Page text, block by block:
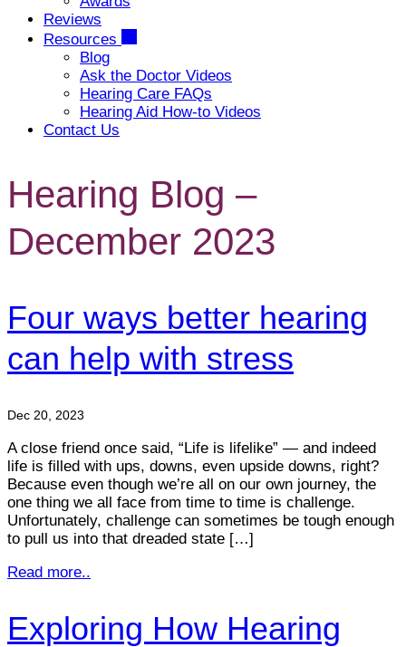
Reviews
Resources
Blog
Ask the Doctor Videos
Hearing Care FAQs
Hearing Aid How-to Videos
Contact Us
Hearing Blog –
December 2023
Four ways better hearing
can help with stress
Dec 20, 2023
A close friend once said, “Life is lifelike” — and indeed
life is filled with ups, downs, even upside downs, right?
Because even though we’re all on our own journey, the
one thing we all face from time to time is challenge.
Unfortunately, challenge can sometimes be tough enough
to pull us into that dreaded state […]
Read more..
Exploring How Hearing